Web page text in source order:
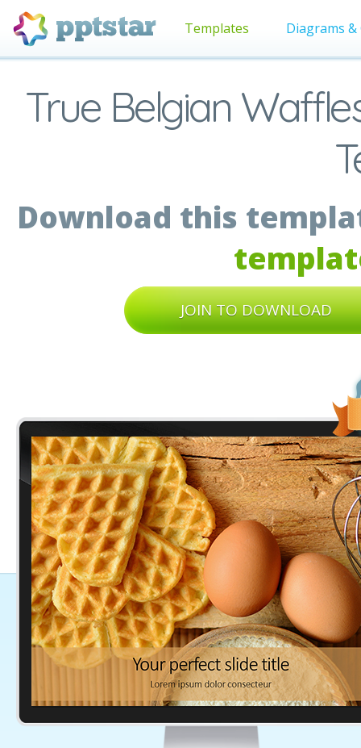
Templates Diagrams &
True Belgian
Download this
JOIN TO DOWNLOAD